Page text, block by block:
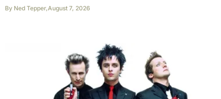
By Ned Tepper,August 7, 2026